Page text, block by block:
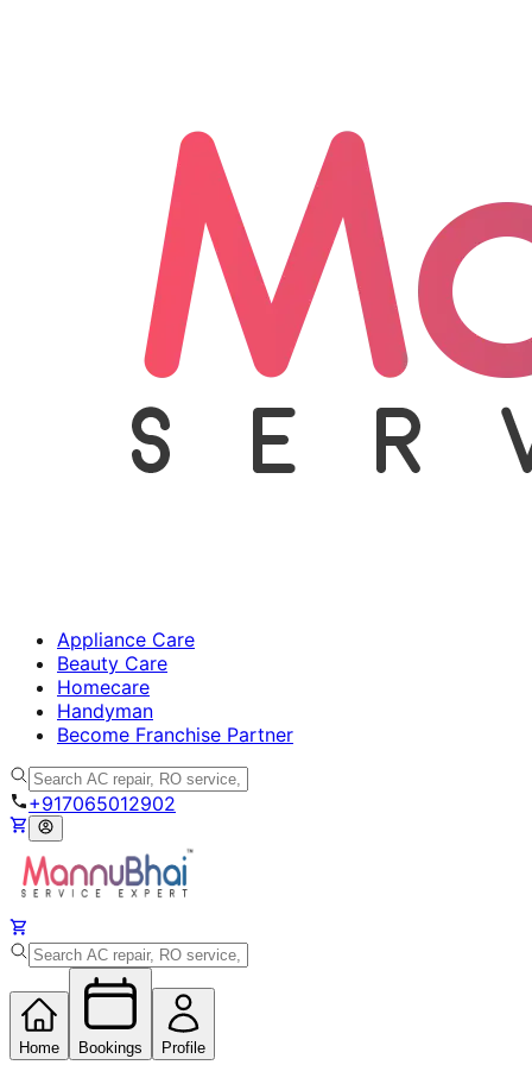
Appliance Care
Beauty Care
Homecare
Handyman
Become Franchise Partner
+917065012902
Home Bookings Profile